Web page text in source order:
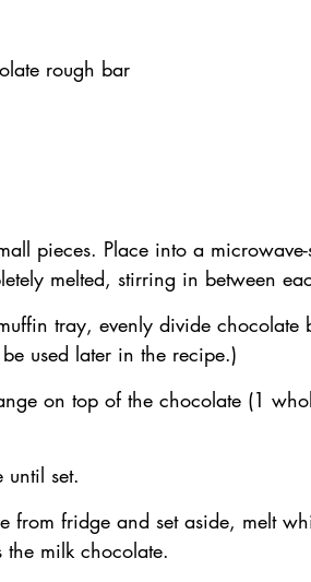
rough bar
pieces. Place into a
melted, stirring in between
tray, evenly divide chocolate
used later in the recipe.)
on top of the chocolate (1
until set.
from fridge and set aside, melt
milk chocolate.